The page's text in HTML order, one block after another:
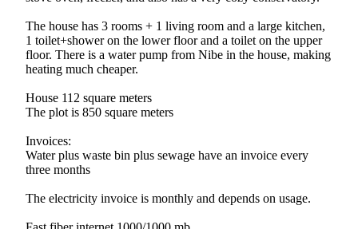
The house has 3 rooms + 1 living room and a large kitchen,
1 toilet+shower on the lower floor and a toilet on the upper
floor. There is a water pump from Nibe in the house, making
heating much cheaper.
House 112 square meters
The plot is 850 square meters
Invoices:
Water plus waste bin plus sewage have an invoice every
three months
The electricity invoice is monthly and depends on usage.